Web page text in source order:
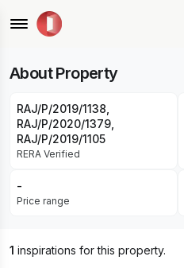
About Property
RAJ/P/2019/1138,
RAJ/P/2020/1379,
RAJ/P/2019/1105
RERA Verified
-
Price range
1 inspirations for this property.